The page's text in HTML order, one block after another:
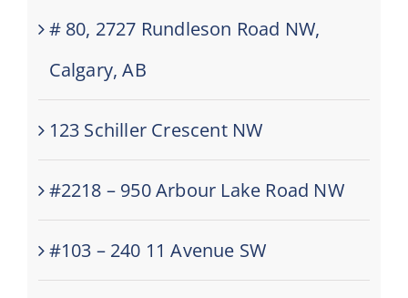
# 80, 2727 Rundleson Road NW,
Calgary, AB
123 Schiller Crescent NW
#2218 – 950 Arbour Lake Road NW
#103 – 240 11 Avenue SW